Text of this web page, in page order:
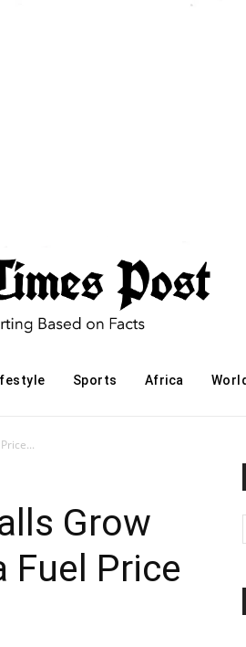
Sports Africa
Grow
Fuel Price